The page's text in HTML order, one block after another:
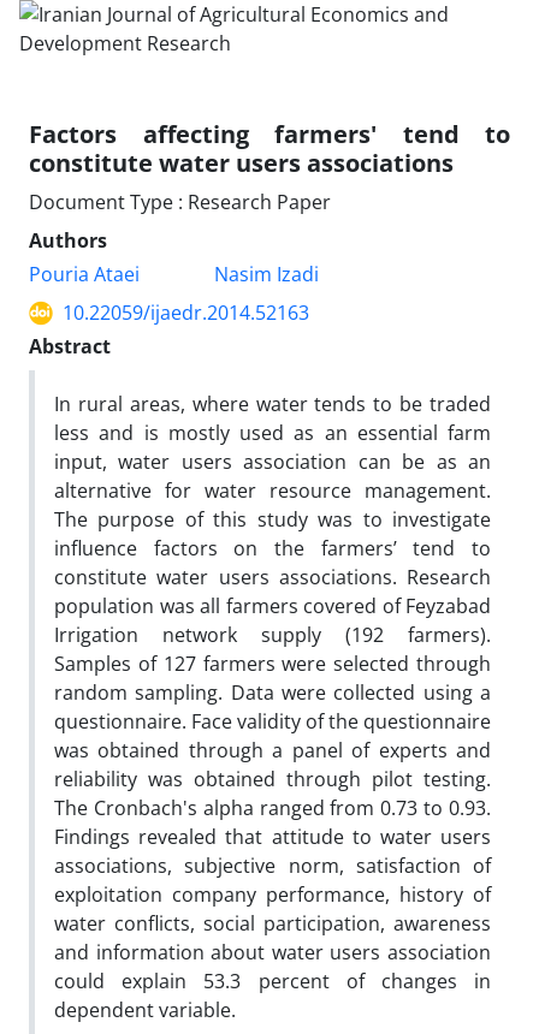
Factors affecting farmers' tend to
constitute water users associations
Document Type : Research Paper
Authors
Pouria Ataei
Nasim Izadi
10.22059/ijaedr.2014.52163
Abstract
In rural areas, where water tends to be traded
less and is mostly used as an essential farm
input, water users association can be as an
alternative for water resource management.
The purpose of this study was to investigate
influence factors on the farmers’ tend to
constitute water users associations. Research
population was all farmers covered of Feyzabad
Irrigation network supply (192 farmers).
Samples of 127 farmers were selected through
random sampling. Data were collected using a
questionnaire. Face validity of the questionnaire
was obtained through a panel of experts and
reliability was obtained through pilot testing.
The Cronbach's alpha ranged from 0.73 to 0.93.
Findings revealed that attitude to water users
associations, subjective norm, satisfaction of
exploitation company performance, history of
water conflicts, social participation, awareness
and information about water users association
could explain 53.3 percent of changes in
dependent variable.